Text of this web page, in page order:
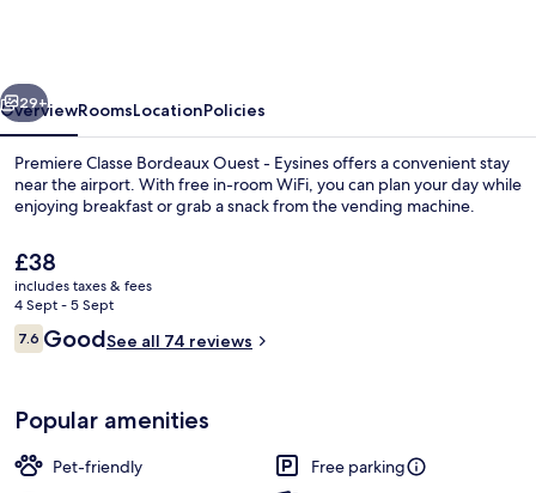
Eysines
Next
29+
OverviewRoomsLocationPolicies
Premiere Classe Bordeaux Ouest - Eysines offers a convenient stay
near the airport. With free in-room WiFi, you can plan your day while
enjoying breakfast or grab a snack from the vending machine.
The
current
price
is
£38
£38
includes taxes & fees
4 Sept - 5 Sept
Reviews
7.67.6 out of 10
GoodSee all 74 reviews
Popular amenities
Pet-friendly
Free parking